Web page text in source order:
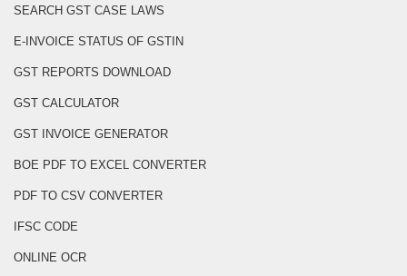
SEARCH GST CASE LAWS
E-INVOICE STATUS OF GSTIN
GST REPORTS DOWNLOAD
GST CALCULATOR
GST INVOICE GENERATOR
BOE PDF TO EXCEL CONVERTER
PDF TO CSV CONVERTER
IFSC CODE
ONLINE OCR